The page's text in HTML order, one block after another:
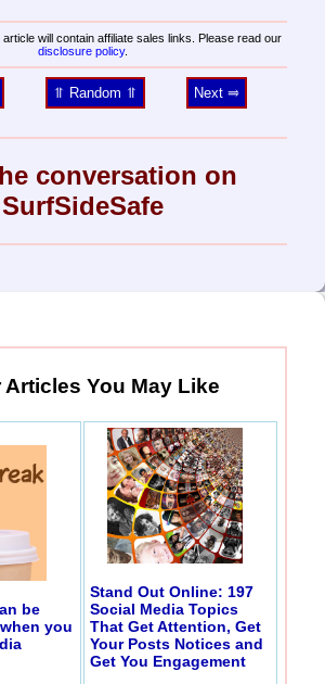
will contain affiliate sales links. Please read our
disclosure policy.
⥣ Random ⥣ Next ⥤
conversation on
SurfSideSafe
Articles You May Like
be
you
Stand Out Online: 197
Social Media Topics
That Get Attention, Get
Your Posts Notices and
Get You Engagement